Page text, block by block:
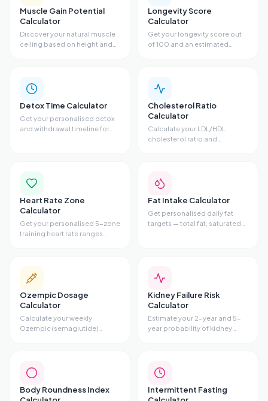
Muscle Gain Potential
Calculator
Discover your natural muscle
ceiling based on height and
genetic limit.
Longevity Score
Calculator
Get your longevity score out
of 100 and an estimated
add years to your life.
Detox Time Calculator
Get your personalised detox
and withdrawal timeline for
Cholesterol Ratio
Calculator
Calculate your LDL/HDL
cholesterol ratio and
and personalised advice.
Heart Rate Zone
Calculator
Get your personalised 5-zone
training heart rate ranges
zone, and all 5 training zones.
Fat Intake Calculator
Get personalised daily fat
targets — total fat, saturated
recommendations — based
on your stats and diet style.
Ozempic Dosage
Calculator
Calculate your weekly
Ozempic (semaglutide)
Kidney Failure Risk
Calculator
Estimate your 2-year and 5-
year probability of kidney
and uACR.
Body Roundness Index
Intermittent Fasting